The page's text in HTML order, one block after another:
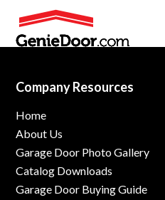
Company Resources
Home
About Us
Garage Door Photo Gallery
Catalog Downloads
Garage Door Buying Guide